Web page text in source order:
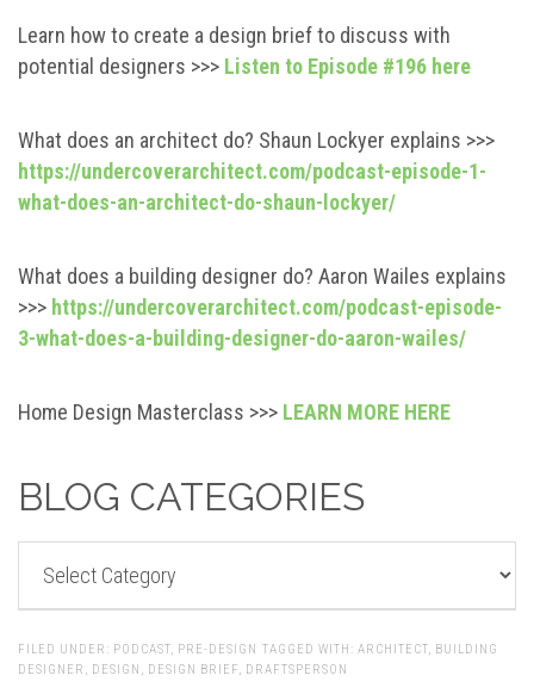
Learn how to create a design brief to discuss with
potential designers >>> Listen to Episode #196 here
What does an architect do? Shaun Lockyer explains >>>
https://undercoverarchitect.com/podcast-episode-1-
what-does-an-architect-do-shaun-lockyer/
What does a building designer do? Aaron Wailes explains
>>> https://undercoverarchitect.com/podcast-episode-
3-what-does-a-building-designer-do-aaron-wailes/
Home Design Masterclass >>> LEARN MORE HERE
BLOG CATEGORIES
FILED UNDER: PODCAST, PRE-DESIGN TAGGED WITH: ARCHITECT, BUILDING
DESIGNER , DESIGN , DESIGN BRIEF, DRAFTSPERSON